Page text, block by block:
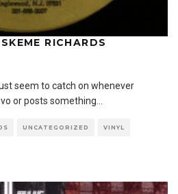
RICHARDS
seem to catch on whenever
or posts something
UNCATEGORIZED VINYL